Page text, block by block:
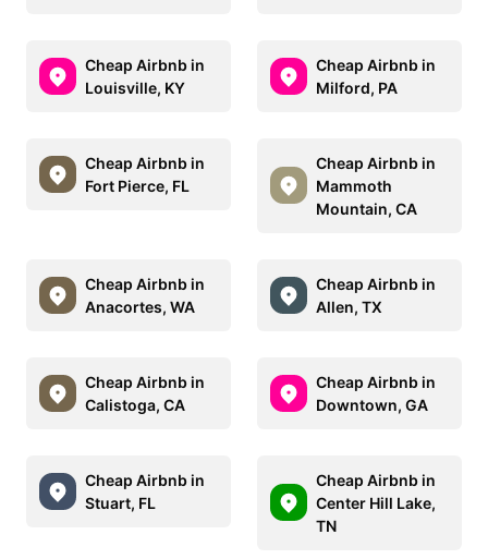
Cheap Airbnb in
Louisville, KY
Cheap Airbnb in
Milford, PA
Cheap Airbnb in
Fort Pierce, FL
Cheap Airbnb in
Mammoth
Mountain, CA
Cheap Airbnb in
Anacortes, WA
Cheap Airbnb in
Allen, TX
Cheap Airbnb in
Calistoga, CA
Cheap Airbnb in
Downtown, GA
Cheap Airbnb in
Stuart, FL
Cheap Airbnb in
Center Hill Lake,
TN